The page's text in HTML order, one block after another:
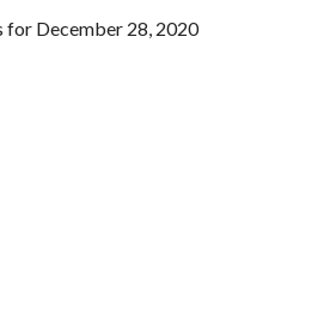
for December 28, 2020